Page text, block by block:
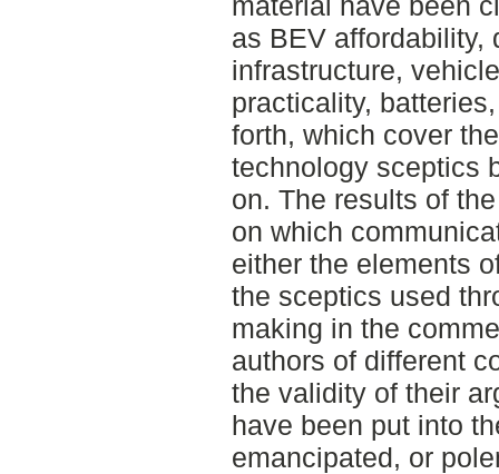
as BEV affordability,
infrastructure,
practicality,
forth, which cover
technology sceptics
on. The results of
on which
either the elements
the sceptics used
making in the
authors of different
the validity of their
have been put into
emancipated, or